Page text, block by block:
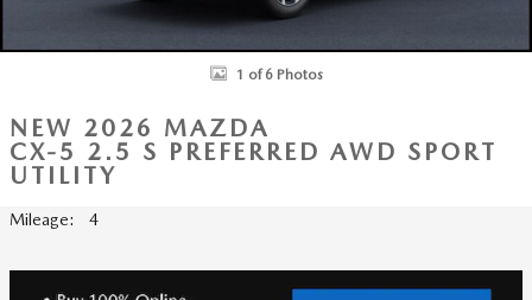
1 of 6 Photos
NEW 2026 MAZDA
CX-5 2.5 S PREFERRED AWD SPORT
UTILITY
Mileage: 4